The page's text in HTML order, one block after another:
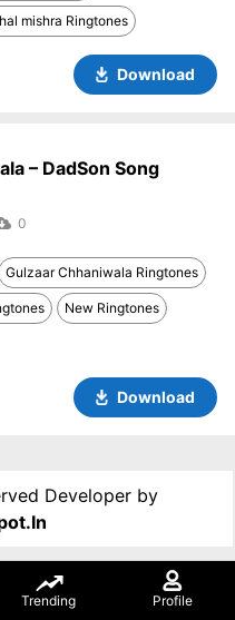
Trending Profile
mishra Ringtones
Download
– DadSon Song
0
Gulzaar Chhaniwala Ringtones
New Ringtones
Download
Developer by